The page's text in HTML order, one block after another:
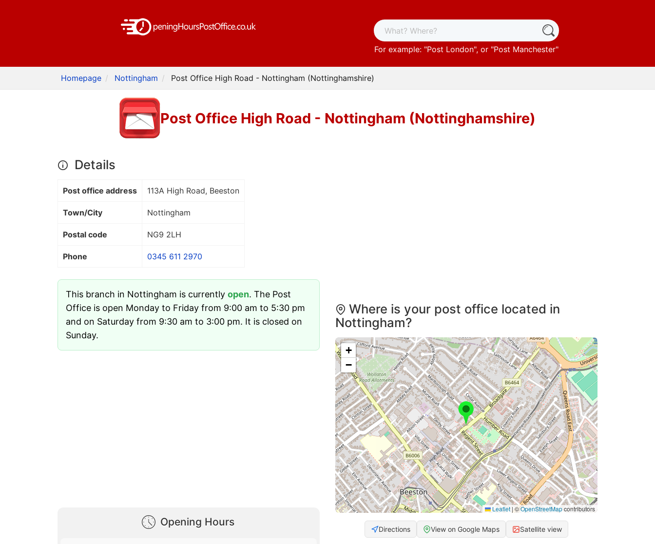
For example: "Post London", or "Post Manchester"
Homepage Nottingham Post Office High Road - Nottingham (Nottinghamshire)
Post Office High Road - Nottingham (Nottinghamshire)
Details
Post office address 113A High Road, Beeston
Town/City Nottingham
Postal code NG9 2LH
Phone 0345 611 2970
This branch in Nottingham is currently open. The Post
Office is open Monday to Friday from 9:00 am to 5:30 pm
and on Saturday from 9:30 am to 3:00 pm. It is closed on
Sunday.
Opening Hours
Where is your post office located in
Nottingham?
+
−
Leaflet |©OpenStreetMapcontributors
Directions View on Google Maps Satellite view